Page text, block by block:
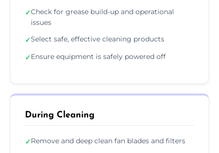
✓Check for grease build-up and operational
issues
✓Select safe, effective cleaning products
✓Ensure equipment is safely powered off
During Cleaning
✓Remove and deep clean fan blades and filters